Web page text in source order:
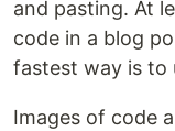
and pasting. At
code in a blog
fastest way is to
Images of code